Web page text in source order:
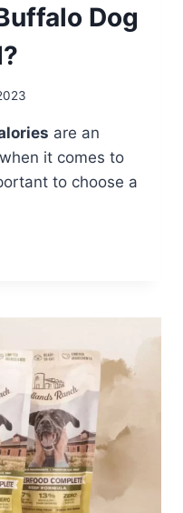
Dog
are an
it comes to
to choose a